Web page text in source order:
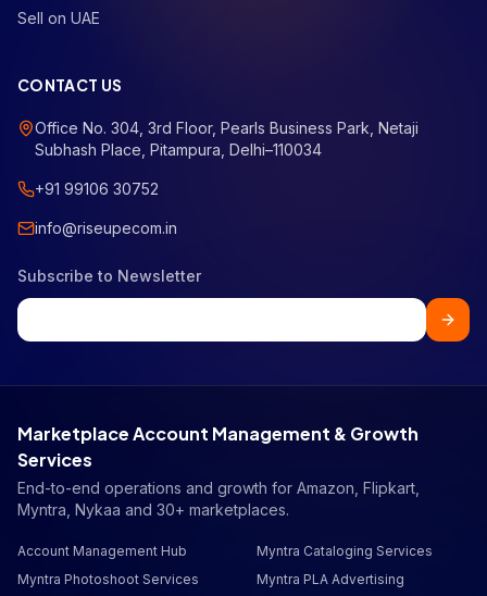
Sell on UAE
CONTACT US
Office No. 304, 3rd Floor, Pearls Business Park, Netaji
Subhash Place, Pitampura, Delhi–110034
+91 99106 30752
info@riseupecom.in
Subscribe to Newsletter
Marketplace Account Management & Growth
Services
End-to-end operations and growth for Amazon, Flipkart,
Myntra, Nykaa and 30+ marketplaces.
Account Management Hub
Myntra Cataloging Services
Myntra Photoshoot Services
Myntra PLA Advertising